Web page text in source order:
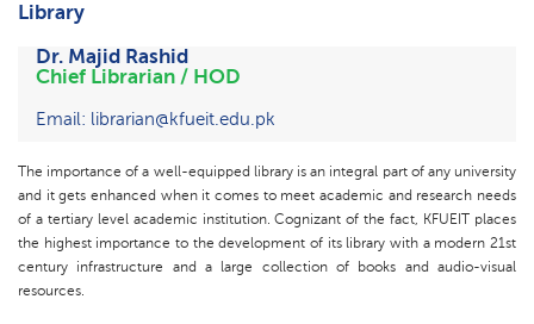
Library
Dr. Majid Rashid
Chief Librarian / HOD
Email: librarian@kfueit.edu.pk
The importance of a well-equipped library is an integral part of any university
and it gets enhanced when it comes to meet academic and research needs
of a tertiary level academic institution. Cognizant of the fact, KFUEIT places
the highest importance to the development of its library with a modern 21st
century infrastructure and a large collection of books and audio-visual
resources.